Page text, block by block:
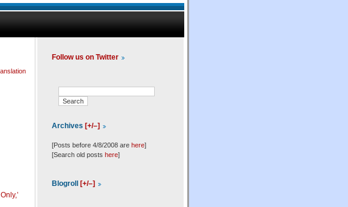
Follow us on Twitter
Archives [+/–]
[Posts before 4/8/2008 are here]
[Search old posts here]
Blogroll [+/–]